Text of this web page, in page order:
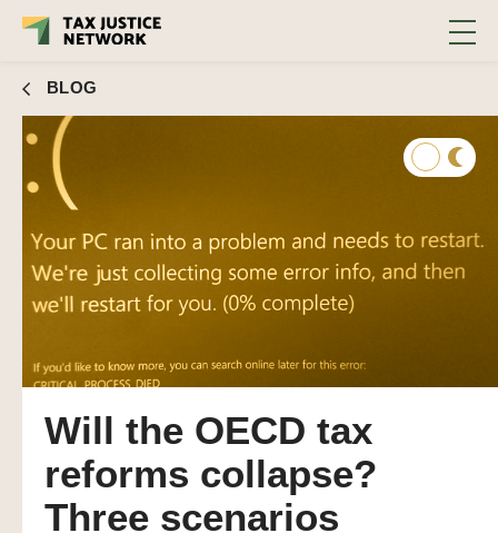
BLOG
Will the OECD tax
reforms collapse?
Three scenarios